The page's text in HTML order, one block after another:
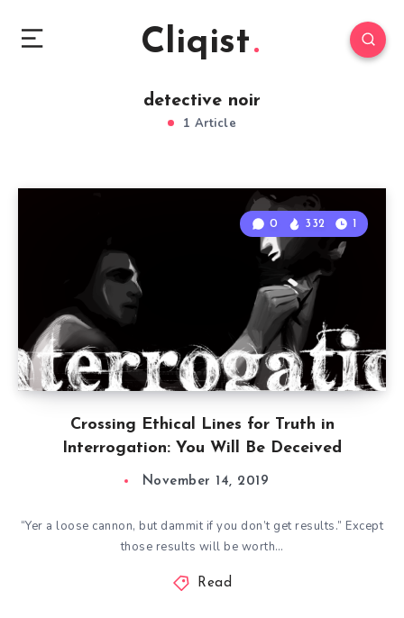
Cliqist
detective noir
1 Article
Crossing Ethical Lines for Truth in
Interrogation: You Will Be Deceived
0 332 1
November 14, 2019
“Yer a loose cannon, but dammit if you don’t get results.” Except
those results will be worth…
Read